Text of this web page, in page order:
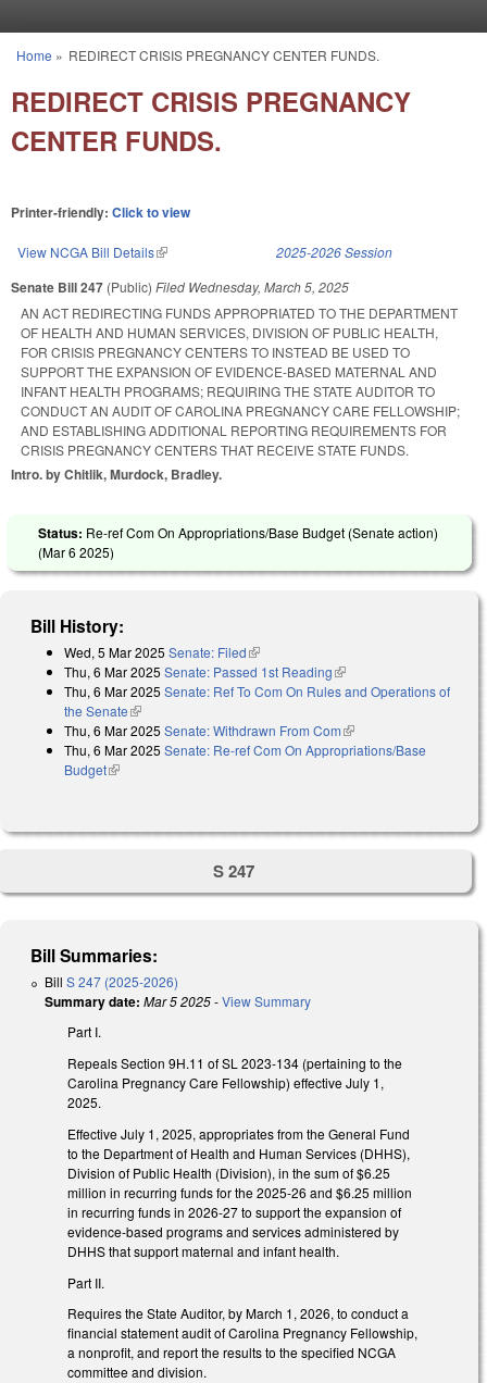
You are here
Home » REDIRECT CRISIS PREGNANCY CENTER FUNDS.
REDIRECT CRISIS PREGNANCY
CENTER FUNDS.
Printer-friendly: Click to view
View NCGA Bill Details(link is external) 2025-2026 Session
Senate Bill 247 (Public) Filed Wednesday, March 5, 2025
AN ACT REDIRECTING FUNDS APPROPRIATED TO THE DEPARTMENT
OF HEALTH AND HUMAN SERVICES, DIVISION OF PUBLIC HEALTH,
FOR CRISIS PREGNANCY CENTERS TO INSTEAD BE USED TO
SUPPORT THE EXPANSION OF EVIDENCE-BASED MATERNAL AND
INFANT HEALTH PROGRAMS; REQUIRING THE STATE AUDITOR TO
CONDUCT AN AUDIT OF CAROLINA PREGNANCY CARE FELLOWSHIP;
AND ESTABLISHING ADDITIONAL REPORTING REQUIREMENTS FOR
CRISIS PREGNANCY CENTERS THAT RECEIVE STATE FUNDS.
Intro. by Chitlik, Murdock, Bradley.
Status: Re-ref Com On Appropriations/Base Budget (Senate action)
(Mar 6 2025)
Bill History:
Wed, 5 Mar 2025 Senate: Filed(link is external)
Thu, 6 Mar 2025 Senate: Passed 1st Reading(link is external)
Thu, 6 Mar 2025 Senate: Ref To Com On Rules and Operations of
the Senate(link is external)
Thu, 6 Mar 2025 Senate: Withdrawn From Com(link is external)
Thu, 6 Mar 2025 Senate: Re-ref Com On Appropriations/Base
Budget(link is external)
S 247
Bill Summaries:
Bill S 247 (2025-2026)
Summary date: Mar 5 2025-View Summary
Part I.
Repeals Section 9H.11 of SL 2023-134 (pertaining to the
Carolina Pregnancy Care Fellowship) effective July 1,
2025.
Effective July 1, 2025, appropriates from the General Fund
to the Department of Health and Human Services (DHHS),
Division of Public Health (Division), in the sum of $6.25
million in recurring funds for the 2025-26 and $6.25 million
in recurring funds in 2026-27 to support the expansion of
evidence-based programs and services administered by
DHHS that support maternal and infant health.
Part II.
Requires the State Auditor, by March 1, 2026, to conduct a
financial statement audit of Carolina Pregnancy Fellowship,
a nonprofit, and report the results to the specified NCGA
committee and division.